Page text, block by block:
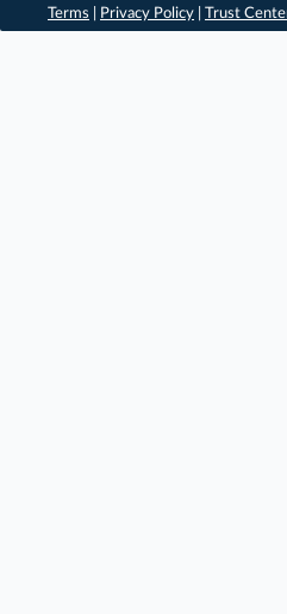
Terms
Privacy Policy Trust